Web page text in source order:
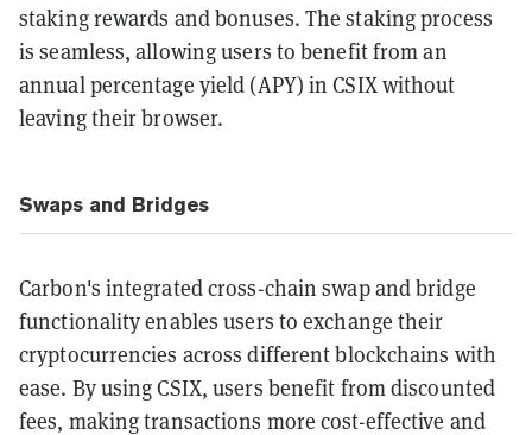
staking rewards and bonuses. The staking process
is seamless, allowing users to benefit from an
annual percentage yield (APY) in CSIX without
leaving their browser.
Swaps and Bridges
Carbon's integrated cross-chain swap and bridge
functionality enables users to exchange their
cryptocurrencies across different blockchains with
ease. By using CSIX, users benefit from discounted
fees, making transactions more cost-effective and